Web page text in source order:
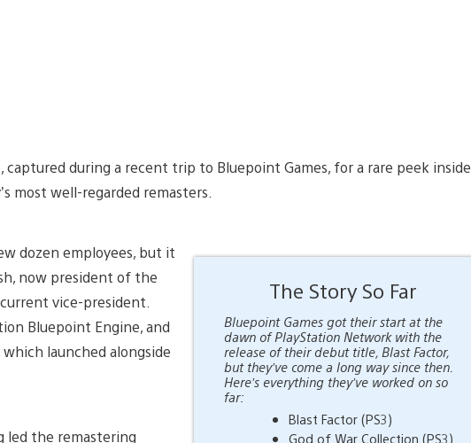
during a recent trip to Bluepoint Games, for a rare peek inside
most well-regarded remasters.
The Story So Far
Bluepoint Games got their start at the
dawn of PlayStation Network with the
release of their debut title, Blast Factor,
but they’ve come a long way since then.
Here’s everything they’ve worked on so
far:
Blast Factor (PS3)
God of War Collection (PS3)
dozen employees, but it
now president of the
vice-president.
Bluepoint Engine, and
which launched alongside
led the remastering